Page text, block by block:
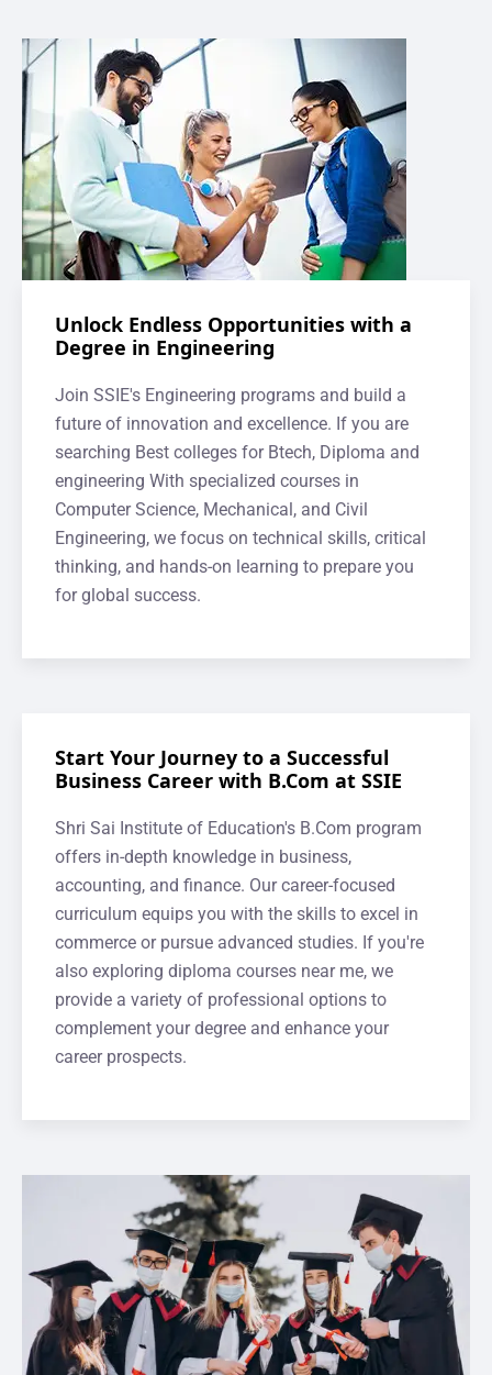
Unlock Endless Opportunities with a
Degree in Engineering
Join SSIE's Engineering programs and build a
future of innovation and excellence. If you are
searching Best colleges for Btech, Diploma and
engineering With specialized courses in
Computer Science, Mechanical, and Civil
Engineering, we focus on technical skills, critical
thinking, and hands-on learning to prepare you
for global success.
Start Your Journey to a Successful
Business Career with B.Com at SSIE
Shri Sai Institute of Education's B.Com program
offers in-depth knowledge in business,
accounting, and finance. Our career-focused
curriculum equips you with the skills to excel in
commerce or pursue advanced studies. If you're
also exploring diploma courses near me, we
provide a variety of professional options to
complement your degree and enhance your
career prospects.